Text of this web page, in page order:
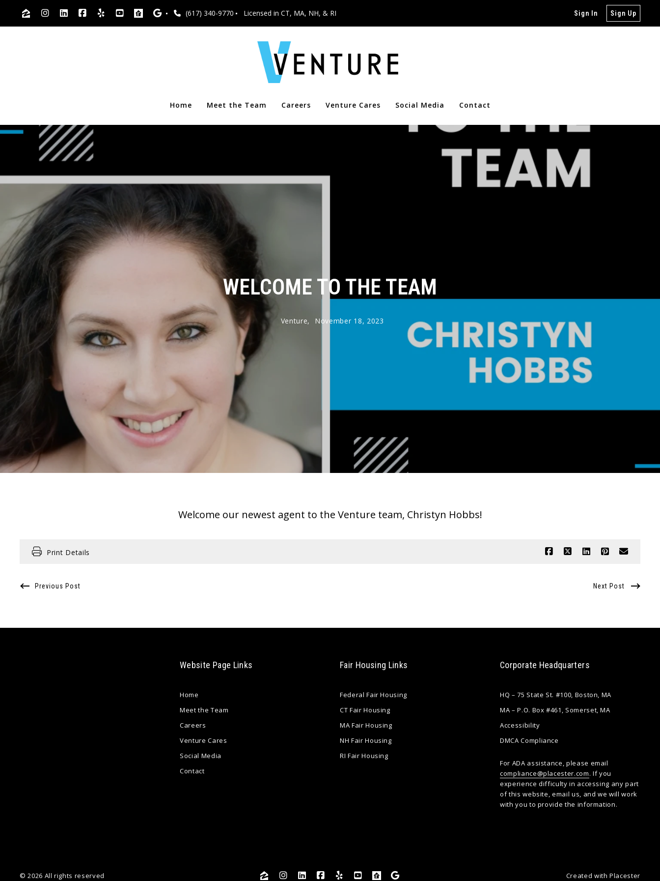
(617) 340-9770 Licensed in CT, MA, NH, & RI Sign In Sign Up
Home Meet the Team Careers Venture Cares Social Media Contact
WELCOME TO THE TEAM
Venture, November 18, 2023
Welcome our newest agent to the Venture team, Christyn Hobbs!
Print Details
Previous Post Next Post
Website Page Links
Home
Meet the Team
Careers
Venture Cares
Social Media
Contact
Fair Housing Links
Federal Fair Housing
CT Fair Housing
MA Fair Housing
NH Fair Housing
RI Fair Housing
Corporate Headquarters
HQ – 75 State St. #100, Boston, MA
MA – P.O. Box #461, Somerset, MA
Accessibility
DMCA Compliance
For ADA assistance, please email
compliance@placester.com. If you
experience difficulty in accessing any part
of this website, email us, and we will work
with you to provide the information.
© 2026 All rights reserved Created withPlacester